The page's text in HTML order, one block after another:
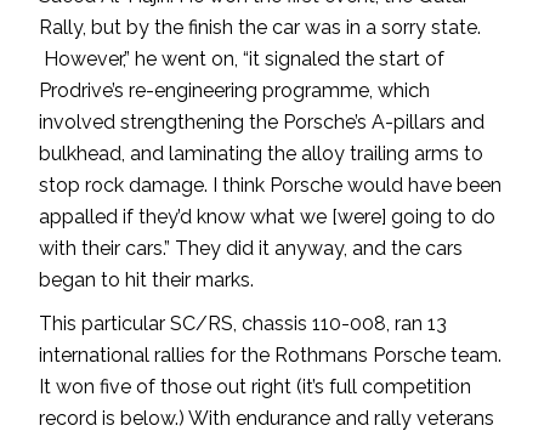
Rally, but by the finish the car was in a sorry state.
However,” he went on, “it signaled the start of
Prodrive’s re-engineering programme, which
involved strengthening the Porsche’s A-pillars and
bulkhead, and laminating the alloy trailing arms to
stop rock damage. I think Porsche would have been
appalled if they’d know what we [were] going to do
with their cars.” They did it anyway, and the cars
began to hit their marks.
This particular SC/RS, chassis 110-008, ran 13
international rallies for the Rothmans Porsche team.
It won five of those out right (it’s full competition
record is below.) With endurance and rally veterans